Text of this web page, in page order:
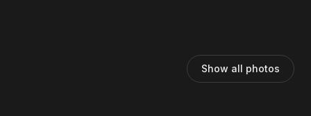
Show all photos